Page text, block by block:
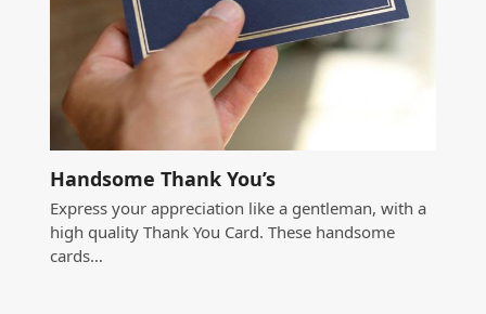
Handsome Thank You’s
Express your appreciation like a gentleman, with a
high quality Thank You Card. These handsome
cards…